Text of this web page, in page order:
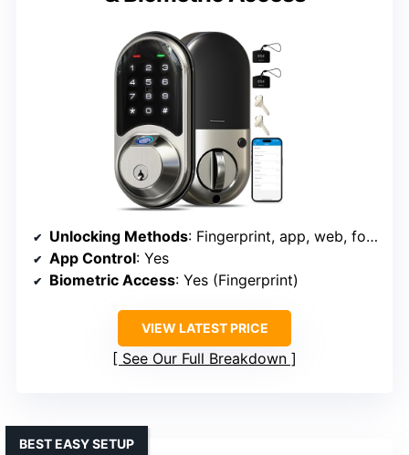
Unlocking Methods: Fingerprint, app, web, fobs, code, eKey, mechanical key
App Control: Yes
Biometric Access: Yes (Fingerprint)
VIEW LATEST PRICE
See Our Full Breakdown
BEST EASY SETUP